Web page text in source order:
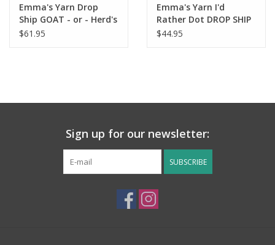
Emma's Yarn Drop
Ship GOAT - or - Herd's
the Word kit
$61.95
Emma's Yarn I'd
Rather Dot DROP SHIP
Kit
$44.95
Sign up for our newsletter:
SUBSCRIBE